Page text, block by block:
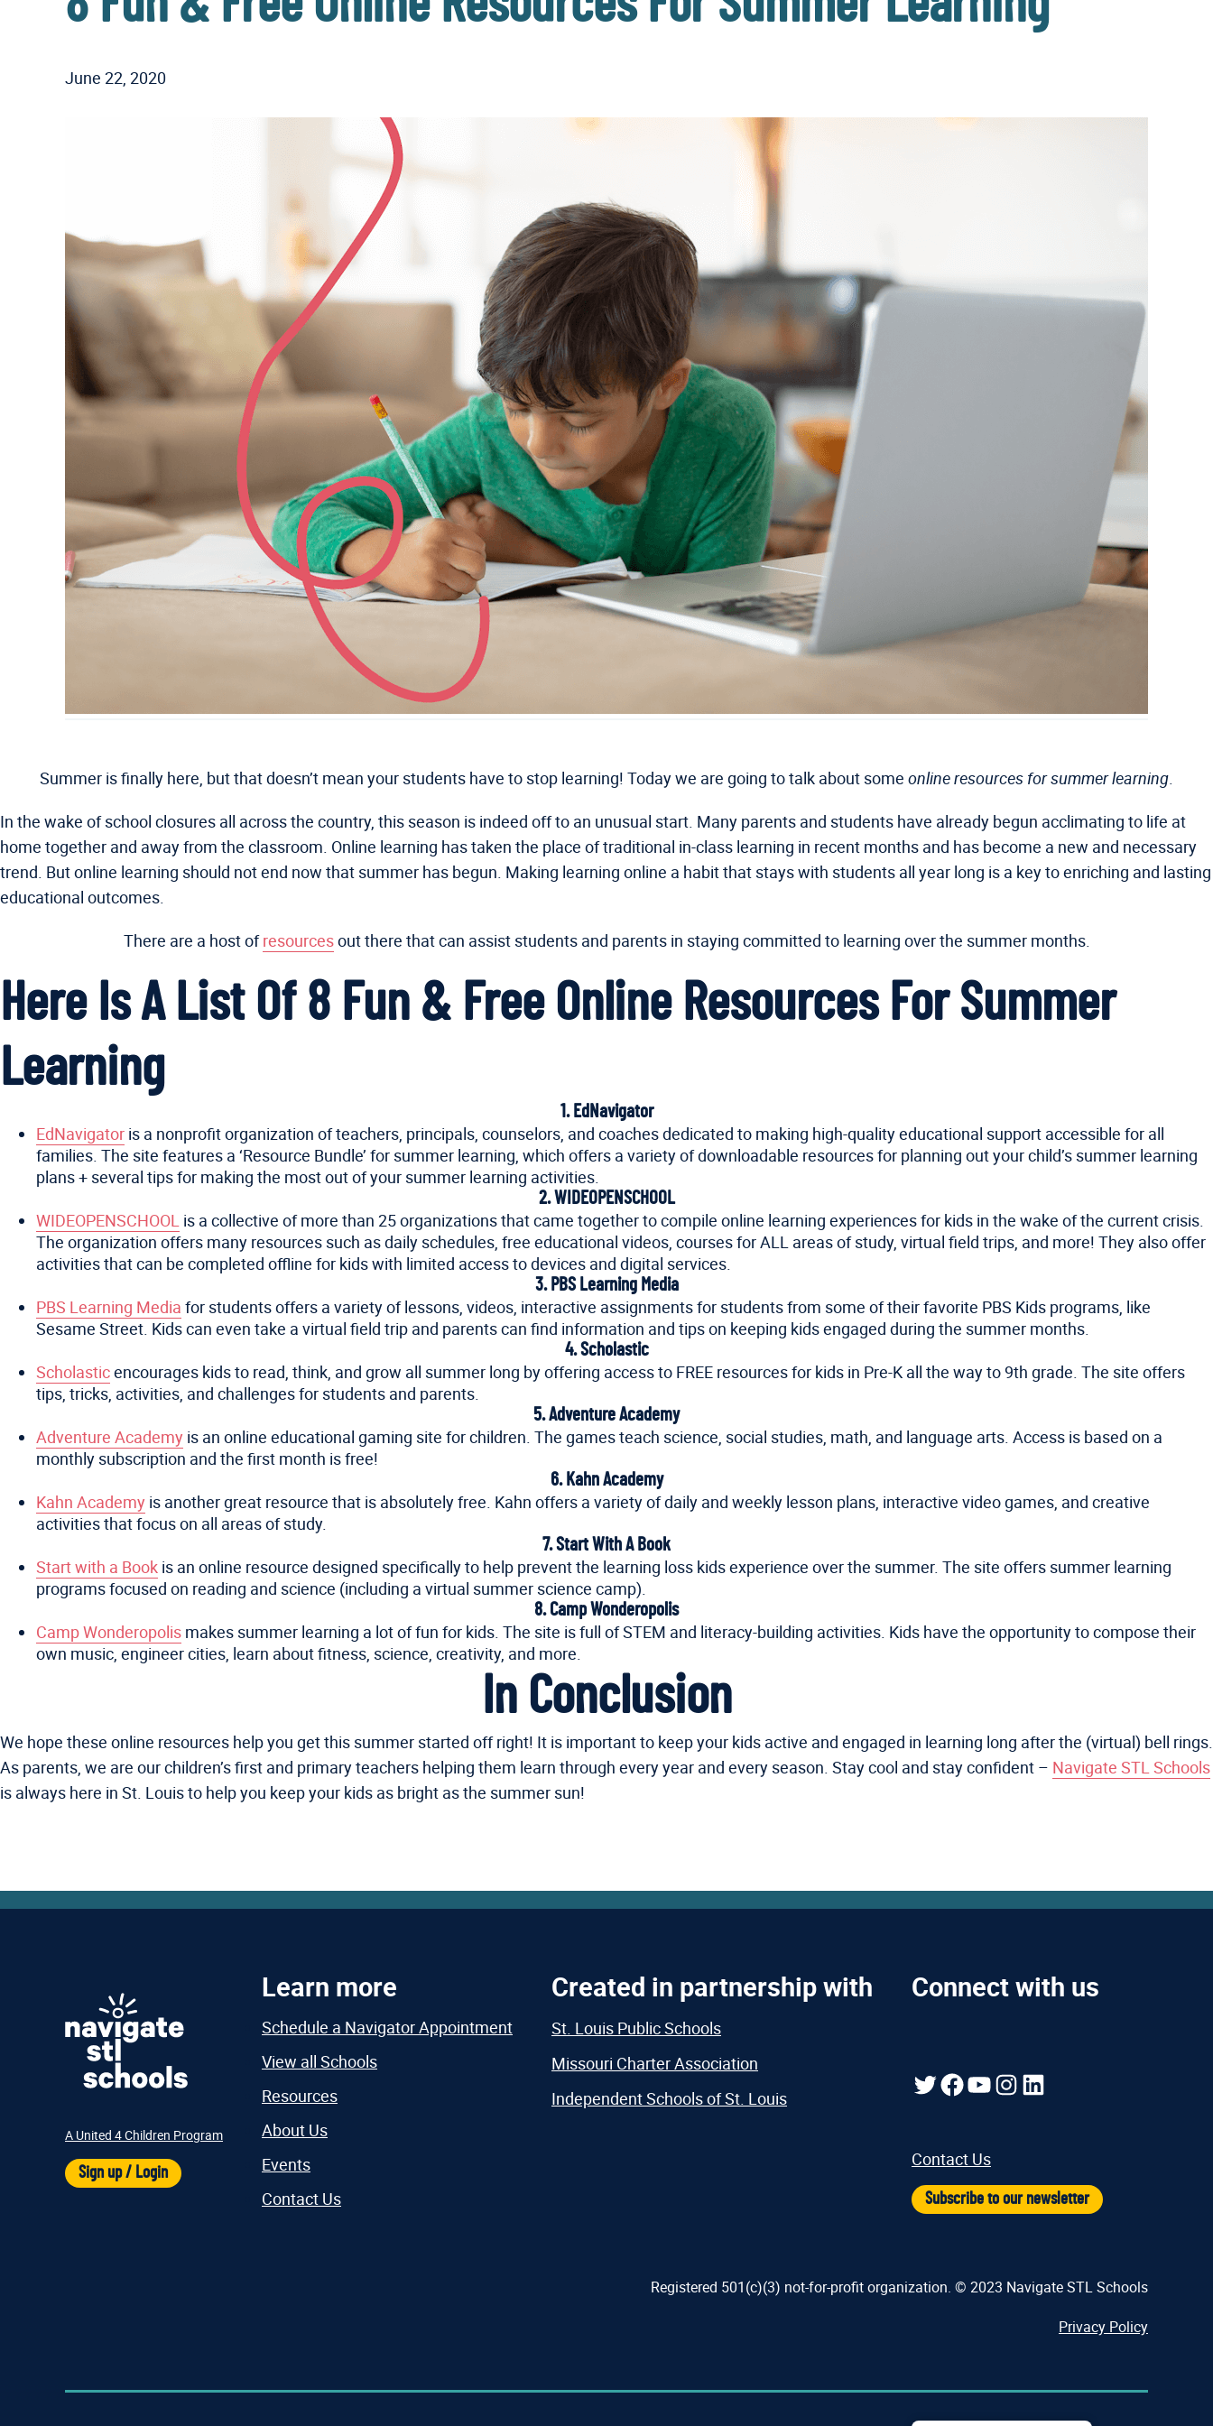
June 22, 2020
Summer is finally here, but that doesn’t mean your students have to stop learning! Today we are going to talk about some online resources for summer learning.
In the wake of school closures all across the country, this season is indeed off to an unusual start. Many parents and students have already begun acclimating to life at
home together and away from the classroom. Online learning has taken the place of traditional in-class learning in recent months and has become a new and necessary
trend. But online learning should not end now that summer has begun. Making learning online a habit that stays with students all year long is a key to enriching and lasting
educational outcomes.
There are a host ofresourcesout there that can assist students and parents in staying committed to learning over the summer months.
Here Is A List Of 8 Fun & Free Online Resources For Summer
Learning
1. EdNavigator
EdNavigator is a nonprofit organization of teachers, principals, counselors, and coaches dedicated to making high-quality educational support accessible for all
families. The site features a ‘Resource Bundle’ for summer learning, which offers a variety of downloadable resources for planning out your child’s summer learning
plans + several tips for making the most out of your summer learning activities.
2. WIDEOPENSCHOOL
WIDEOPENSCHOOL is a collective of more than 25 organizations that came together to compile online learning experiences for kids in the wake of the current crisis.
The organization offers many resources such as daily schedules, free educational videos, courses for ALL areas of study, virtual field trips, and more! They also offer
activities that can be completed offline for kids with limited access to devices and digital services.
3. PBS Learning Media
PBS Learning Media for students offers a variety of lessons, videos, interactive assignments for students from some of their favorite PBS Kids programs, like
Sesame Street. Kids can even take a virtual field trip and parents can find information and tips on keeping kids engaged during the summer months.
4. Scholastic
Scholasticencourages kids to read, think, and grow all summer long by offering access to FREE resources for kids in Pre-K all the way to 9th grade. The site offers
tips, tricks, activities, and challenges for students and parents.
5. Adventure Academy
Adventure Academy is an online educational gaming site for children. The games teach science, social studies, math, and language arts. Access is based on a
monthly subscription and the first month is free!
6. Kahn Academy
Kahn Academy is another great resource that is absolutely free. Kahn offers a variety of daily and weekly lesson plans, interactive video games, and creative
activities that focus on all areas of study.
7. Start With A Book
Start with a Book is an online resource designed specifically to help prevent the learning loss kids experience over the summer. The site offers summer learning
programs focused on reading and science (including a virtual summer science camp).
8. Camp Wonderopolis
Camp Wonderopolis makes summer learning a lot of fun for kids. The site is full of STEM and literacy-building activities. Kids have the opportunity to compose their
own music, engineer cities, learn about fitness, science, creativity, and more.
In Conclusion
We hope these online resources help you get this summer started off right! It is important to keep your kids active and engaged in learning long after the (virtual) bell rings.
As parents, we are our children’s first and primary teachers helping them learn through every year and every season. Stay cool and stay confident – Navigate STL Schools
is always here in St. Louis to help you keep your kids as bright as the summer sun!
A United 4 Children Program
Sign up / Login
Learn more
Schedule a Navigator Appointment
View all Schools
Resources
About Us
Events
Contact Us
Created in partnership with
St. Louis Public Schools
Missouri Charter Association
Independent Schools of St. Louis
Connect with us
Twitter
Facebook
YouTube
Instagram
LinkedIn
Contact Us
Subscribe to our newsletter
Registered 501(c)(3) not-for-profit organization. © 2023 Navigate STL Schools
Privacy Policy